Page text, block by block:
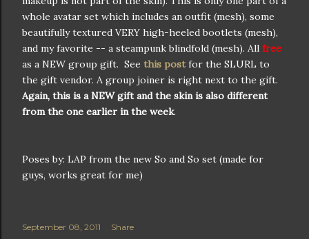
whole avatar set which includes an outfit (mesh), some
beautifully textured VERY high-heeled bootlets (mesh),
and my favorite -- a steampunk blindfold (mesh). All free
as a NEW group gift. See this postfor the SLURL to
the gift vendor. A group joiner is right next to the gift.
Again, this is a NEW gift and the skin is also different
from the one earlier in the week.
Poses by: LAP from the new So and So set (made for
guys, works great for me)
September 08, 2011
Share